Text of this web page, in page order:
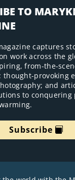
TO
captures
work across the
from-the-
provoking
and
to conquering
Subscribe